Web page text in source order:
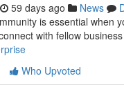
59 days ago News
is essential when
with fellow
Who Upvoted